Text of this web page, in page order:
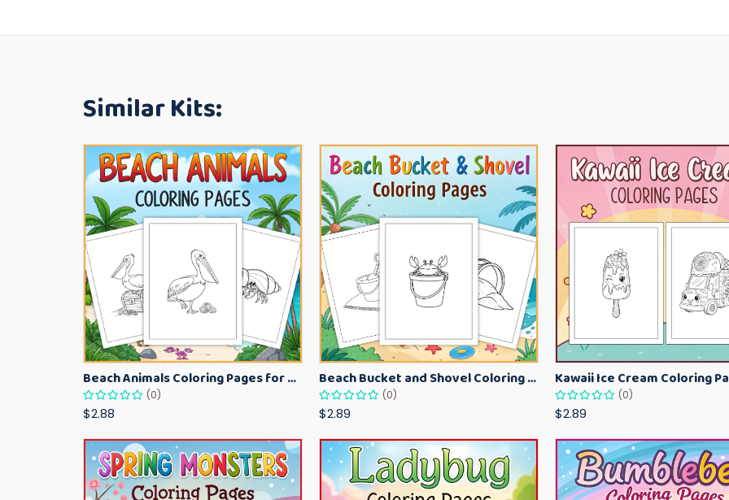
Similar Kits:
Beach Animals Coloring Pages for Kids – Ocean Summer Printable Activity Sheets
(0)
$2.88
Beach Bucket and Shovel Coloring Pages for Toddlers – Summer Printable Fun Sheets
(0)
$2.89
(0)
$2.89